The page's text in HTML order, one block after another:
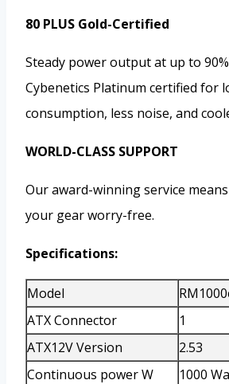
80 PLUS Gold-Certified
Steady power output at up to
Cybenetics Platinum certified for
consumption, less noise, and
WORLD-CLASS SUPPORT
Our award-winning service
your gear worry-free.
Specifications:
Model
ATX Connector
1
ATX12V Version
2.53
Continuous power W
1000